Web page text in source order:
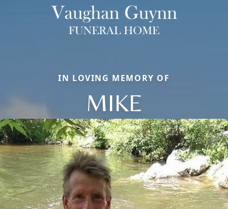
IN LOVING MEMORY OF
MIKE